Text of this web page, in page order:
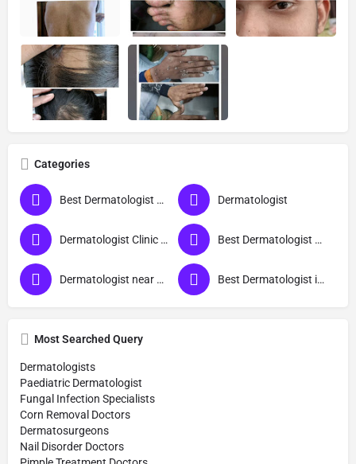
Categories
Best Dermatologist Doctor in Bareilly Dermatologist
Dermatologist Clinic near me Best Dermatologist Doctor
Dermatologist near me Best Dermatologist in Bareilly
Most Searched Query
Dermatologists
Paediatric Dermatologist
Fungal Infection Specialists
Corn Removal Doctors
Dermatosurgeons
Nail Disorder Doctors